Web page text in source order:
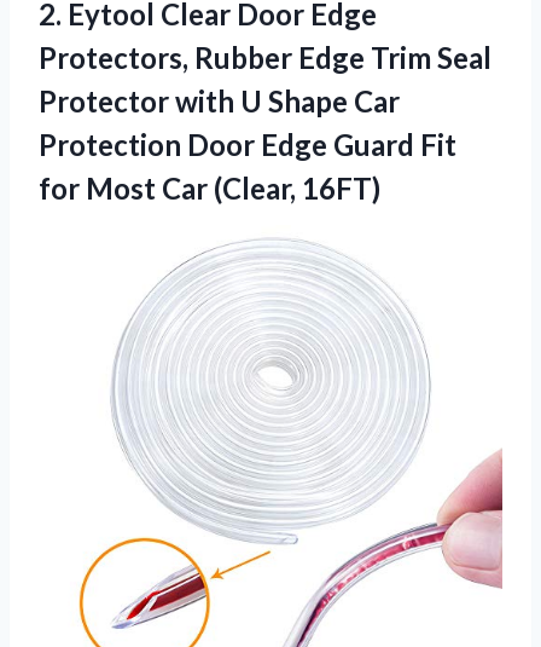
2. Eytool Clear Door Edge
Protectors, Rubber Edge Trim Seal
Protector with U Shape Car
Protection Door Edge Guard Fit
for Most Car (Clear, 16FT)